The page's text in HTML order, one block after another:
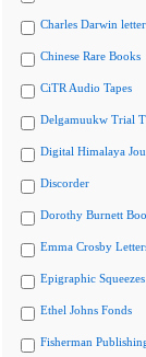
Charles Darwin
Chinese Rare Books
CiTR Audio Tapes
Delgamuukw Trial
Digital Himalaya
Discorder
Dorothy Burnett
Emma Crosby
Epigraphic Squeezes
Ethel Johns Fonds
Fisherman